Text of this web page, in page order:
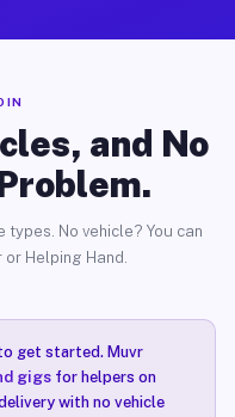
and No
No vehicle? You can
Helping Hand.
get started. Muvr
gigsfor helpers on
with no vehicle